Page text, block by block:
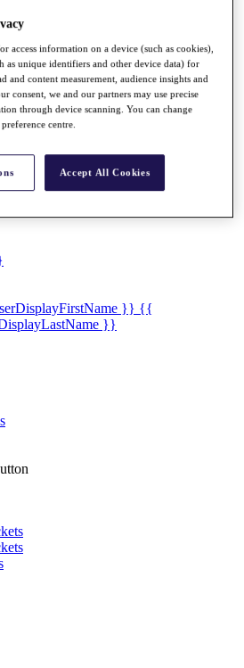
}} {{
}}
access information on a device (such as cookies),
as unique identifiers and other device data) for
and content measurement, audience insights and
consent, we and our partners may use precise
through device scanning. You can change
centre.
Accept All Cookies